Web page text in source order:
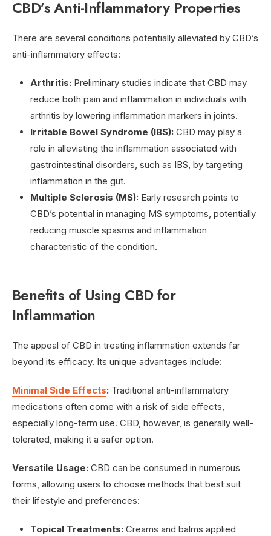
CBD’s Anti-Inflammatory Properties
There are several conditions potentially alleviated by CBD’s
anti-inflammatory effects:
Arthritis: Preliminary studies indicate that CBD may
reduce both pain and inflammation in individuals with
arthritis by lowering inflammation markers in joints.
Irritable Bowel Syndrome (IBS): CBD may play a
role in alleviating the inflammation associated with
gastrointestinal disorders, such as IBS, by targeting
inflammation in the gut.
Multiple Sclerosis (MS): Early research points to
CBD’s potential in managing MS symptoms, potentially
reducing muscle spasms and inflammation
characteristic of the condition.
Benefits of Using CBD for
Inflammation
The appeal of CBD in treating inflammation extends far
beyond its efficacy. Its unique advantages include:
Minimal Side Effects: Traditional anti-inflammatory
medications often come with a risk of side effects,
especially long-term use. CBD, however, is generally well-
tolerated, making it a safer option.
Versatile Usage: CBD can be consumed in numerous
forms, allowing users to choose methods that best suit
their lifestyle and preferences:
Topical Treatments: Creams and balms applied